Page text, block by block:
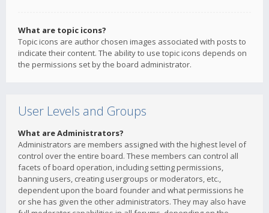
What are topic icons?
Topic icons are author chosen images associated with posts to
indicate their content. The ability to use topic icons depends on
the permissions set by the board administrator.
User Levels and Groups
What are Administrators?
Administrators are members assigned with the highest level of
control over the entire board. These members can control all
facets of board operation, including setting permissions,
banning users, creating usergroups or moderators, etc.,
dependent upon the board founder and what permissions he
or she has given the other administrators. They may also have